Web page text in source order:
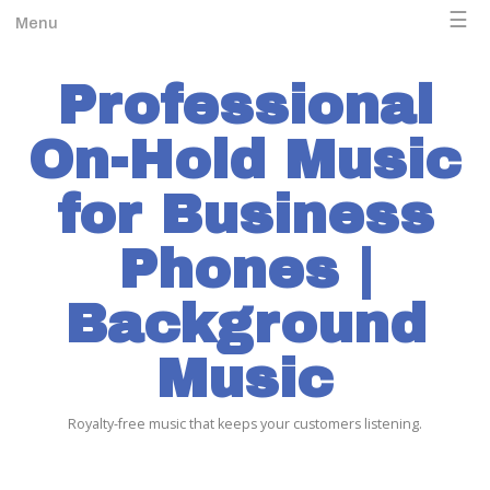
Menu ☰
Professional
On-Hold Music
for Business
Phones |
Background
Music
Royalty-free music that keeps your customers listening.